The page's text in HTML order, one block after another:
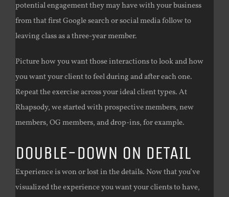
potential engagement they may have with your business
from that first Google search or social media follow to
leaving class as a three-year member.
Picture how you want those interactions to look and how
you want your client to feel during and after each one.
Repeat the exercise across your ideal client types. At
Rhapsody, we started with prospective members, new
members, OG members, and drop-ins, for example.
DOUBLE-DOWN ON DETAIL
Experience is won or lost in the details. Now that you’ve
visualized the experience you want your clients to have,